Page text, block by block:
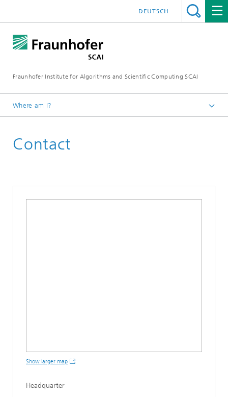
Fraunhofer Institute for Algorithms and Scientific Computing SCAI
DEUTSCH
Where am I?
Contact
Show larger map
Headquarter